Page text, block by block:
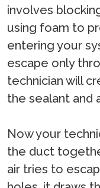
involves
using foam to
entering your
escape only
technician will
the sealant and
Now your
the duct
air tries to